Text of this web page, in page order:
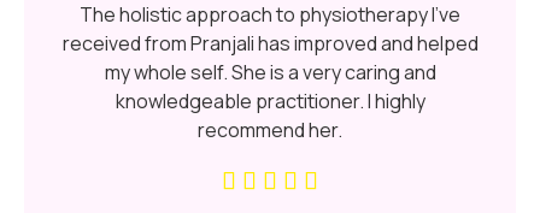
The holistic approach to physiotherapy I’ve
received from Pranjali has improved and helped
my whole self. She is a very caring and
knowledgeable practitioner. I highly
recommend her.